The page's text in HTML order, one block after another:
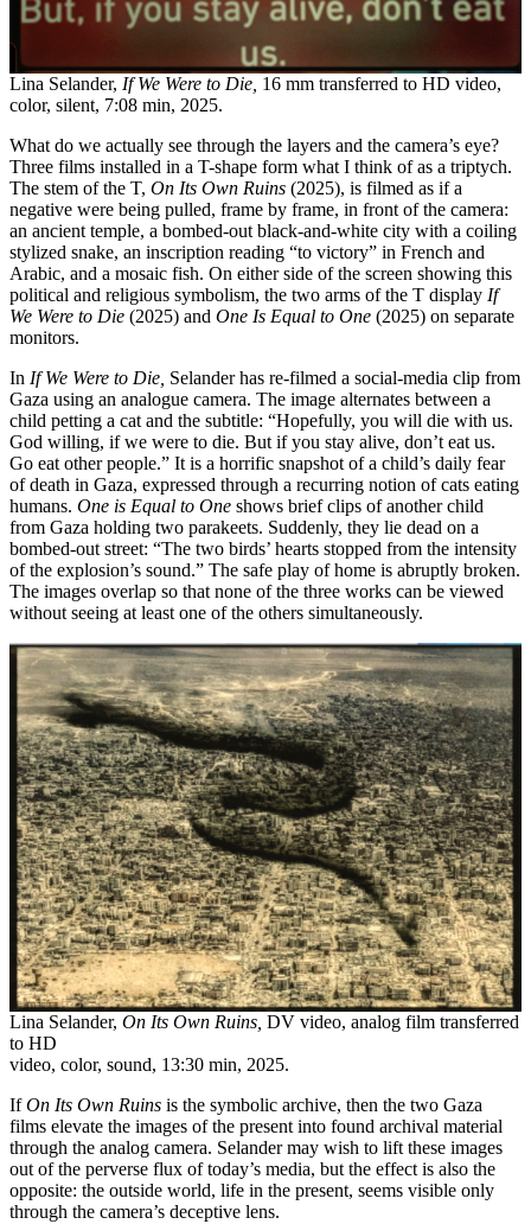
Lina Selander, If We Were to Die, 16 mm transferred to HD video,
color, silent, 7:08 min, 2025.
What do we actually see through the layers and the camera’s eye?
Three films installed in a T-shape form what I think of as a triptych.
The stem of the T, On Its Own Ruins (2025), is filmed as if a
negative were being pulled, frame by frame, in front of the camera:
an ancient temple, a bombed-out black-and-white city with a coiling
stylized snake, an inscription reading “to victory” in French and
Arabic, and a mosaic fish. On either side of the screen showing this
political and religious symbolism, the two arms of the T display If
We Were to Die (2025) and One Is Equal to One (2025) on separate
monitors.
In If We Were to Die, Selander has re-filmed a social-media clip from
Gaza using an analogue camera. The image alternates between a
child petting a cat and the subtitle: “Hopefully, you will die with us.
God willing, if we were to die. But if you stay alive, don’t eat us.
Go eat other people.” It is a horrific snapshot of a child’s daily fear
of death in Gaza, expressed through a recurring notion of cats eating
humans. One is Equal to One shows brief clips of another child
from Gaza holding two parakeets. Suddenly, they lie dead on a
bombed-out street: “The two birds’ hearts stopped from the intensity
of the explosion’s sound.” The safe play of home is abruptly broken.
The images overlap so that none of the three works can be viewed
without seeing at least one of the others simultaneously.
Lina Selander, On Its Own Ruins, DV video, analog film transferred
to HD
video, color, sound, 13:30 min, 2025.
IfOn Its Own Ruins is the symbolic archive, then the two Gaza
films elevate the images of the present into found archival material
through the analog camera. Selander may wish to lift these images
out of the perverse flux of today’s media, but the effect is also the
opposite: the outside world, life in the present, seems visible only
through the camera’s deceptive lens.